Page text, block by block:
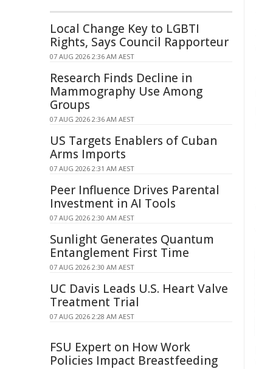
Local Change Key to LGBTI
Rights, Says Council Rapporteur
07 AUG 2026 2:36 AM AEST
Research Finds Decline in
Mammography Use Among
Groups
07 AUG 2026 2:36 AM AEST
US Targets Enablers of Cuban
Arms Imports
07 AUG 2026 2:31 AM AEST
Peer Influence Drives Parental
Investment in AI Tools
07 AUG 2026 2:30 AM AEST
Sunlight Generates Quantum
Entanglement First Time
07 AUG 2026 2:30 AM AEST
UC Davis Leads U.S. Heart Valve
Treatment Trial
07 AUG 2026 2:28 AM AEST
FSU Expert on How Work
Policies Impact Breastfeeding